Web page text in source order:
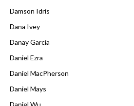
Damson Idris
Dana Ivey
Danay Garcia
Daniel Ezra
Daniel MacPherson
Daniel Mays
Daniel Wu